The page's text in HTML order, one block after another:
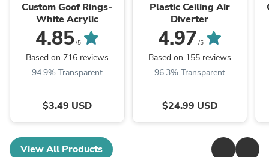
Custom Goof Rings-
White Acrylic
4.85/5
Based on 716 reviews
94.9% Transparent
$3.49 USD
Plastic Ceiling Air
Diverter
4.97 /5
Based on 155 reviews
96.3% Transparent
$24.99 USD
View All Products